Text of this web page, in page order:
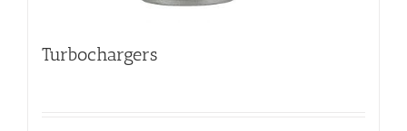
Turbochargers